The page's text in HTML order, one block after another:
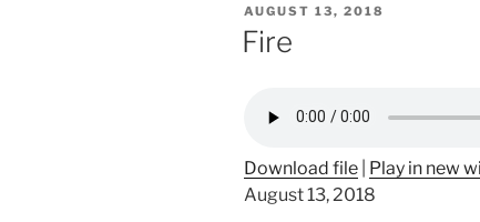
POSTED
ON
AUGUST 13, 2018
Fire
Download file Play in new
August 13, 2018